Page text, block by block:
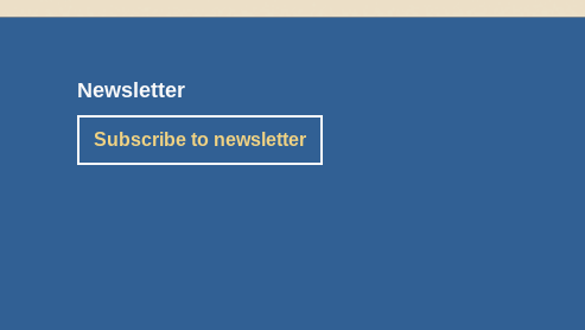
Newsletter
Subscribe to newsletter